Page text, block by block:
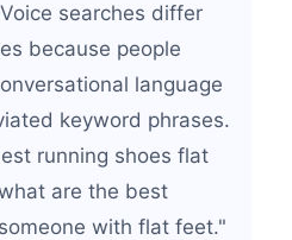
searches differ
because people
language
keyword phrases.
running shoes flat
are the best
with flat feet."